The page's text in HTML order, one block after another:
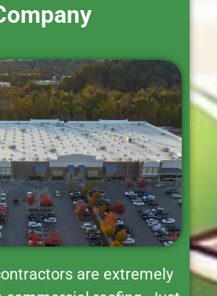
are extremely